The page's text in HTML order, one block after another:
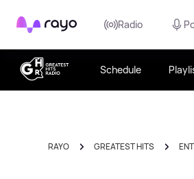
Rayo Radio
Schedule
RAYO GREATEST HITS